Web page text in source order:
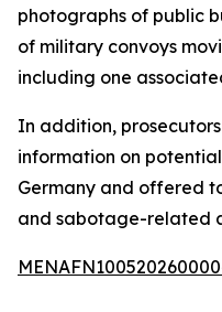
photographs of public
of military convoys
including one
In addition,
information on
Germany and offered
and sabotage-related